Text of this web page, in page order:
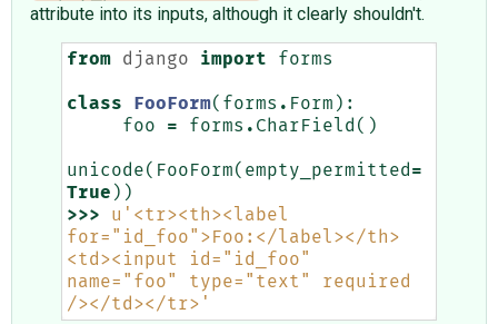
attribute into its inputs, although it clearly shouldn't.
from django import forms
class FooForm( forms . Form ):
foo
= forms . CharField ()
unicode( FooForm( empty_permitted =
True ))
>>>
u '<tr><th><label
for="id_foo">Foo:</label></th>
<td><input id="id_foo"
name="foo" type="text" required
/></td></tr>'